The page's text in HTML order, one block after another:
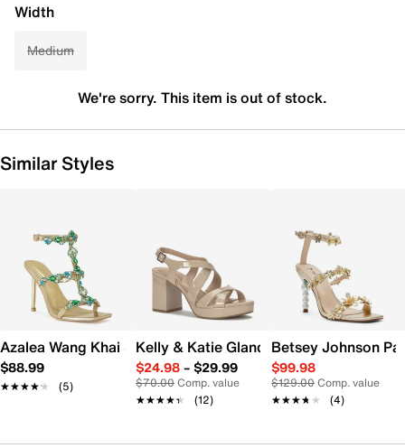
Width
Medium
We're sorry. This item is out of stock.
Similar Styles
Azalea Wang Khai Sandal
$88.99
★★★★★
★★★★★ (5)
Kelly & Katie Glanda Platform Sandal
$24.98– $29.99
$70.00Comp. value
★★★★★
★★★★★ (12)
Betsey Johnson
$99.98
$129.00Comp. value
★★★★★
★★★★★ (4)